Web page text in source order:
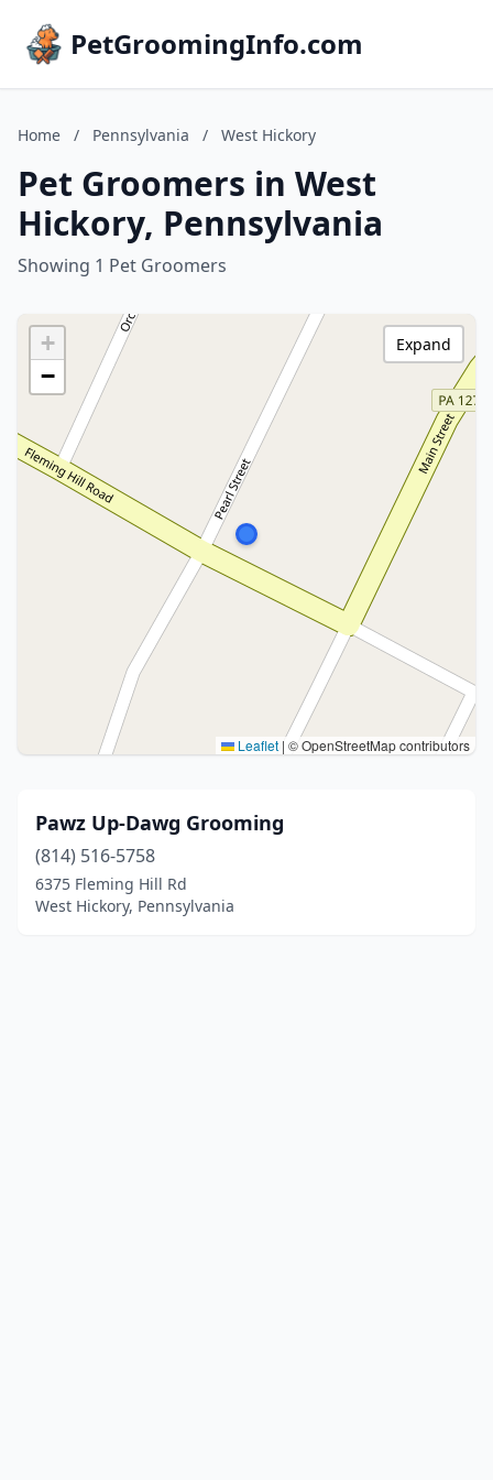
PetGroomingInfo.com
Home / Pennsylvania / West Hickory
Pet Groomers in West
Hickory, Pennsylvania
Showing 1 Pet Groomers
+
−
Leaflet | © OpenStreetMap contributors
Expand
Pawz Up-Dawg Grooming
(814) 516-5758
6375 Fleming Hill Rd
West Hickory, Pennsylvania